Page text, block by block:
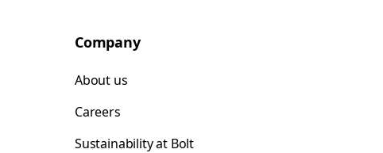
Company
About us
Careers
Sustainability at Bolt